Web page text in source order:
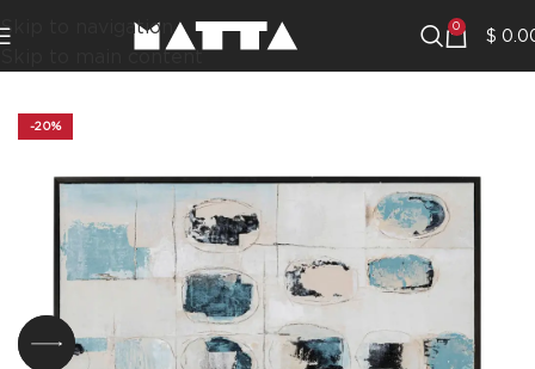
Skip to navigation
Skip to main content
0 $
-20%